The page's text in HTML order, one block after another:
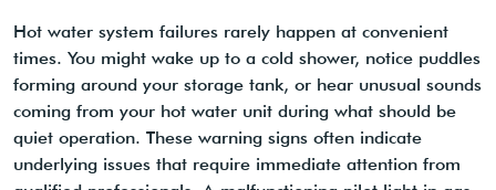
Hot water system failures rarely happen at convenient
times. You might wake up to a cold shower, notice puddles
forming around your storage tank, or hear unusual sounds
coming from your hot water unit during what should be
quiet operation. These warning signs often indicate
underlying issues that require immediate attention from